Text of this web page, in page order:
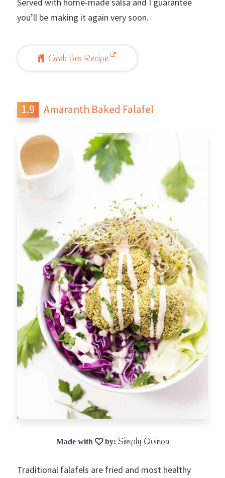
you’ll be making it again very soon.
Grab this Recipe
Amaranth Baked Falafel
Simply Quinoa
Traditional falafels are fried and most healthy